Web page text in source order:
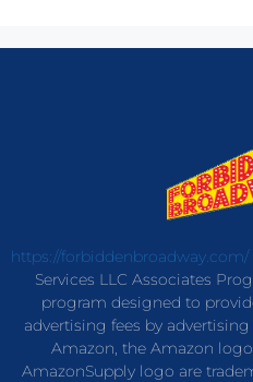
https://forbiddenbroadway.com/
Services LLC Associates
program designed to
advertising fees by
Amazon, the Amazon
AmazonSupply logo are